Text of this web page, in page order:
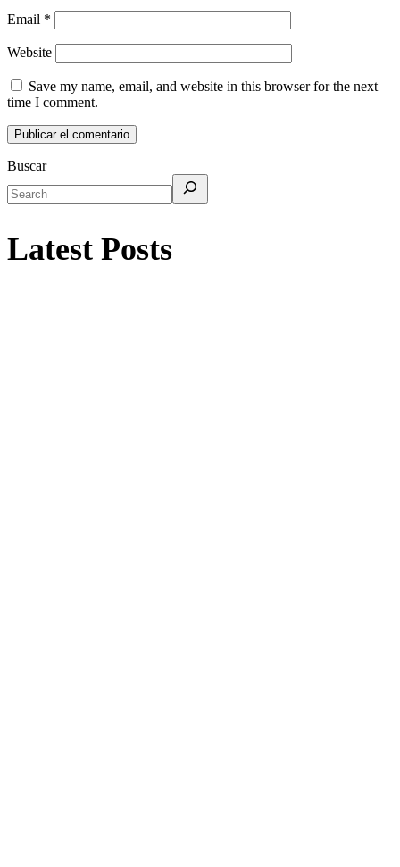
Email *
Website
Save my name, email, and website in this browser for the next
time I comment.
Buscar
Latest Posts